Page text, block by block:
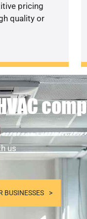
pricing
quality or
us
BUSINESSES